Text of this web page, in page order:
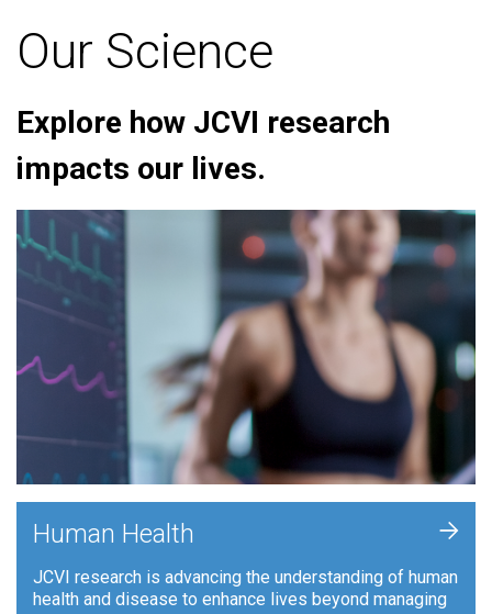
Our Science
Explore how JCVI research
impacts our lives.
Human Health
JCVI research is advancing the understanding of human
health and disease to enhance lives beyond managing
+